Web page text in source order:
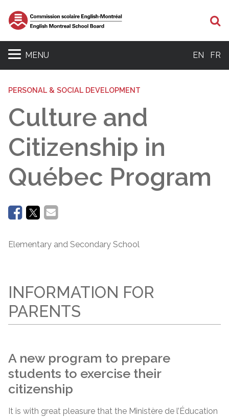
MENU EN FR
PERSONAL & SOCIAL DEVELOPMENT
Culture and
Citizenship in
Québec Program
Elementary and Secondary School
INFORMATION FOR
PARENTS
A new program to prepare
students to exercise their
citizenship
It is with great pleasure that the Ministère de l’Éducation